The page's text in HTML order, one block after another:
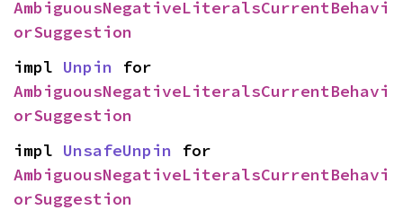
AmbiguousNegativeLiteralsCurrentBehavi
orSuggestion
impl Unpin
AmbiguousNegativeLiteralsCurrentBehavi
orSuggestion
impl UnsafeUnpin
AmbiguousNegativeLiteralsCurrentBehavi
orSuggestion